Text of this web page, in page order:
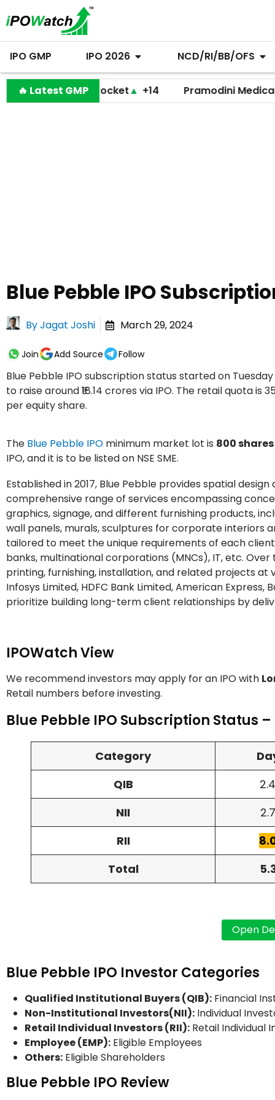
IPO GMP IPO 2026 NCD/RI/BB/OFS
🔥 Latest GMP
Shiprocket ▲ +14 Pramodini Medicare▼
Blue Pebble IPO
ByJagat Joshi March 29, 2024
Join Add Source Follow
Blue Pebble IPO subscription status started on Tuesday
to raise around ₹18.14 crores via IPO. The retail quota is
per equity share.
The Blue Pebble IPO minimum market lot is 800 shares
IPO, and it is to be listed on NSE SME.
Established in 2017, Blue Pebble provides spatial
comprehensive range of services encompassing
graphics, signage, and different furnishing products,
wall panels, murals, sculptures for corporate interiors
tailored to meet the unique requirements of each
banks, multinational corporations (MNCs), IT, etc.
printing, furnishing, installation, and related projects
Infosys Limited, HDFC Bank Limited, American
prioritize building long-term client relationships by
IPOWatch View
We recommend investors may apply for an IPO with
Retail numbers before investing.
Blue Pebble IPO Subscription Status –
Category
QIB
NII
RII
Total
Blue Pebble IPO Investor Categories
Qualified Institutional Buyers (QIB): Financial
Non-Institutional Investors(NII): Individual
Retail Individual Investors (RII): Retail Individual
Employee (EMP): Eligible Employees
Others: Eligible Shareholders
Blue Pebble IPO Review